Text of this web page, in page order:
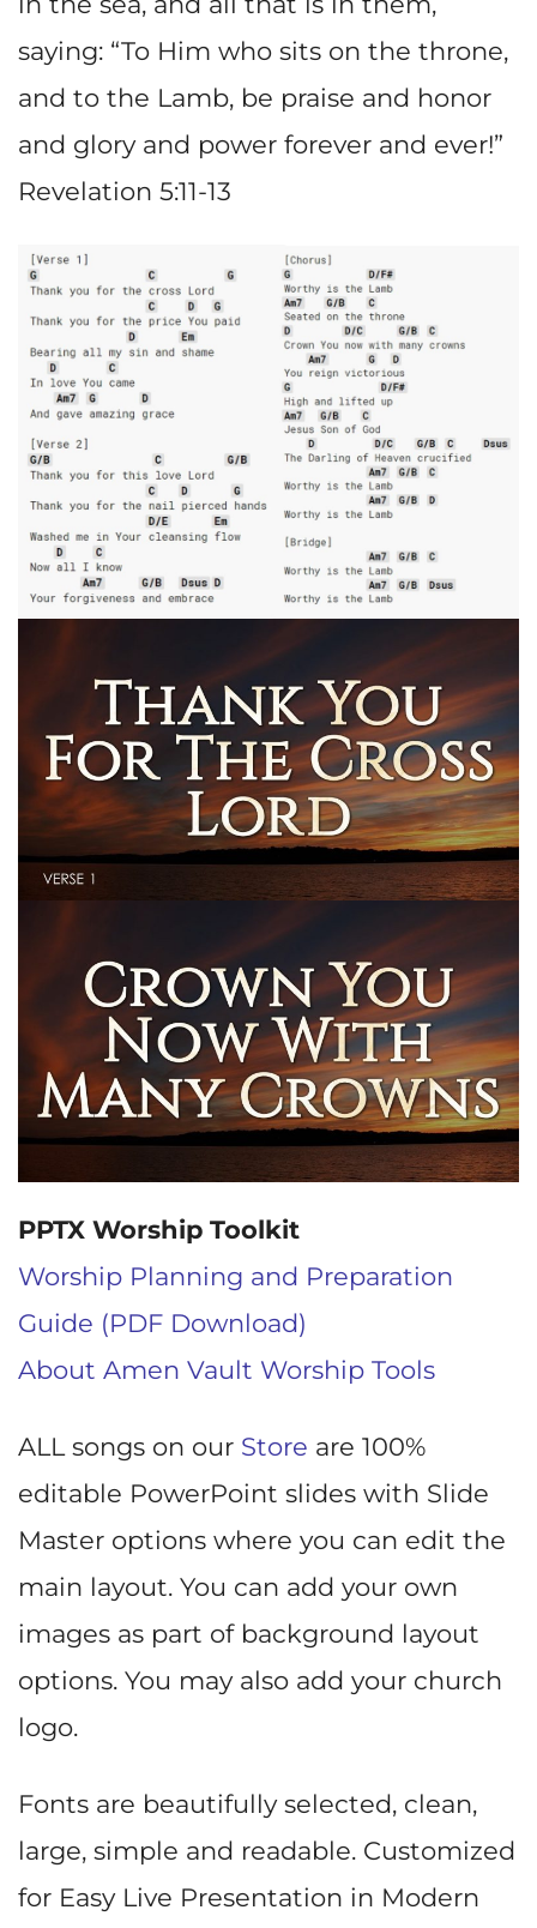
saying: “To Him who sits on the throne,
and to the Lamb, be praise and honor
and glory and power forever and ever!”
Revelation 5:11-13
PPTX Worship Toolkit
Worship Planning and Preparation
Guide (PDF Download)
About Amen Vault Worship Tools
ALL songs on our Store are 100%
editable PowerPoint slides with Slide
Master options where you can edit the
main layout. You can add your own
images as part of background layout
options. You may also add your church
logo.
Fonts are beautifully selected, clean,
large, simple and readable. Customized
for Easy Live Presentation in Modern